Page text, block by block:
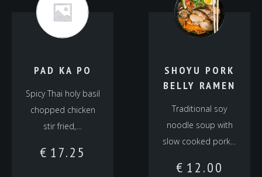
PAD KA PO
Spicy Thai holy basil
chopped chicken
stir fried,…
€ 17.25
SHOYU PORK
BELLY RAMEN
Traditional soy
noodle soup with
slow cooked pork…
€ 12.00